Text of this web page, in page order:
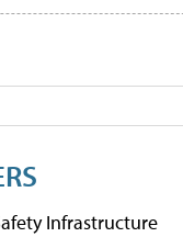
Infrastructure